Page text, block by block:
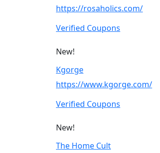
https://rosaholics.com/
Verified Coupons
New!
Kgorge
https://www.kgorge.com/
Verified Coupons
New!
The Home Cult